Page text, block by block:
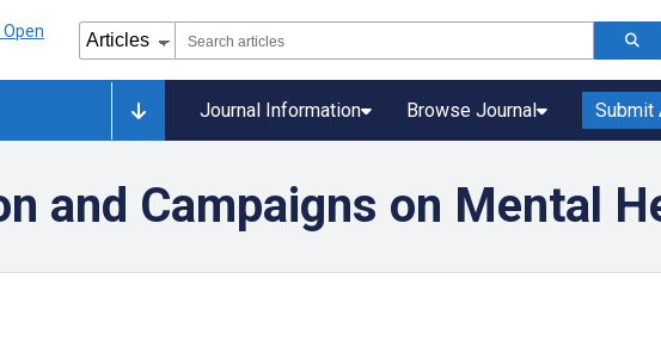
Journal Information Browse Journal Submit
and Campaigns on Mental